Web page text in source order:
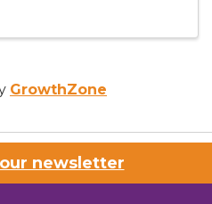
GrowthZone
newsletter